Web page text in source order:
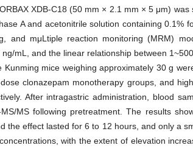
XDB-C18 (50 mm × 2.1 mm × 5 μm) was
A and acetonitrile solution containing 0.1%
and mμLtiple reaction monitoring (MRM)
mL, and the linear relationship between
mice weighing approximately 30 g
clonazepam monotherapy groups, and
After intragastric administration, blood
MS following pretreatment. The results
effect lasted for 6 to 12 hours, and only a
with the extent of elevation